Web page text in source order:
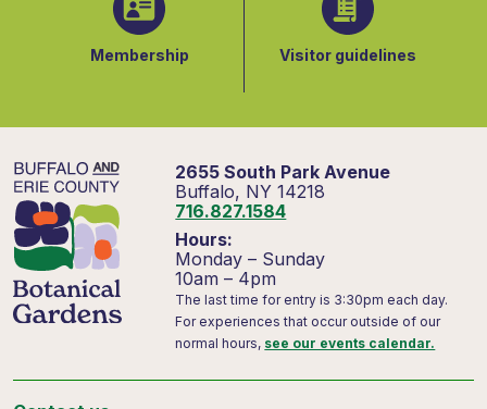
Membership Visitor guidelines
2655 South Park Avenue
Buffalo, NY 14218
716.827.1584
Hours:
Monday – Sunday
10am – 4pm
The last time for entry is 3:30pm each day.
For experiences that occur outside of our
normal hours, see our events calendar.